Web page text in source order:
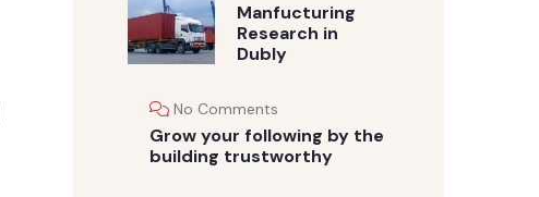
Manfucturing
Research in
Dubly
No Comments
Grow your following by the
building trustworthy